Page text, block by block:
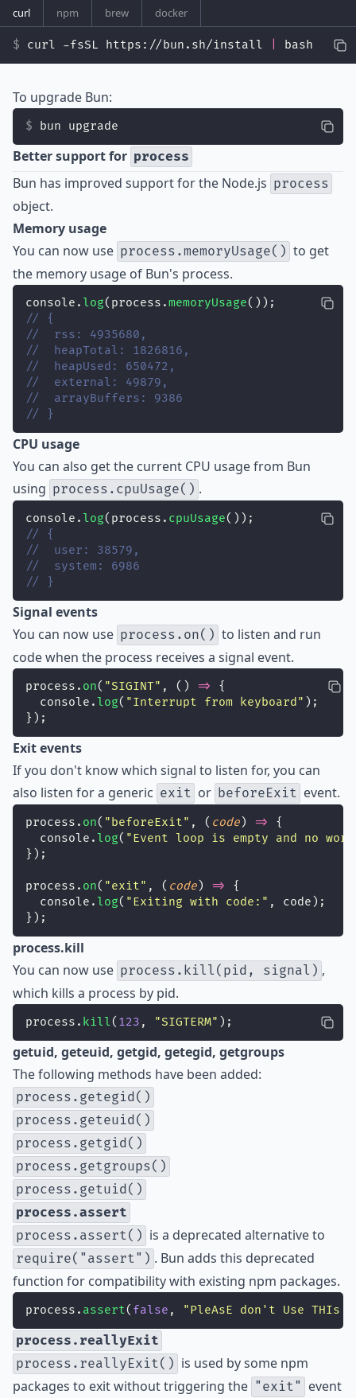
curl npm brew docker
curl -fsSL https://bun.sh/install bash
To upgrade Bun:
bun upgrade
Better support for process
Bun has improved support for the Node.js process
object.
Memory usage
You can now use process.memoryUsage() to get
the memory usage of Bun's process.
console. log(process.memoryUsage());
// {
//  rss: 4935680,
//  heapTotal: 1826816,
//  heapUsed: 650472,
//  external: 49879,
//  arrayBuffers: 9386
// }
CPU usage
You can also get the current CPU usage from Bun
using process.cpuUsage() .
console. log(process. cpuUsage());
// {
//  user: 38579,
//  system: 6986
// }
Signal events
You can now use process.on() to listen and run
code when the process receives a signal event.
process. on( "SIGINT" , () =>
{
  console.
log( "Interrupt from keyboard " );
});
Exit events
If you don't know which signal to listen for, you can
also listen for a generic exit or beforeExit event.
process. on( " beforeExit" , ( code) =>
{
  console.
log( "Event loop is empty and no
});
process. on( "exit" , ( code) =>
{
  console.
log( "Exiting with code: " , code);
});
process.kill
You can now use process.kill(pid, signal) ,
which kills a process by pid.
process. kill( 123 , "SIGTERM" );
getuid, geteuid, getgid, getegid, getgroups
The following methods have been added:
process.getegid()
process.geteuid()
process.getgid()
process.getgroups()
process.getuid()
process.assert
process.assert() is a deprecated alternative to
require("assert") . Bun adds this deprecated
function for compatibility with existing npm packages.
process. assert( false , "PleAsE don't Use THIs It
process.reallyExit
process.reallyExit() is used by some npm
packages to exit without triggering the "exit" event